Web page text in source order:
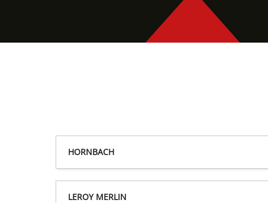
HORNBACH
LEROY MERLIN